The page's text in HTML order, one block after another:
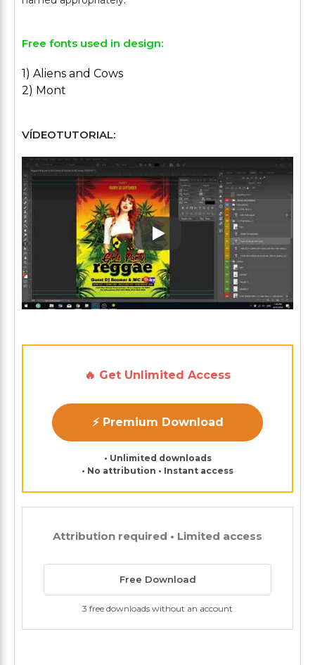
Free fonts used in design:
1) Aliens and Cows
2) Mont
VÍDEOTUTORIAL:
Play: Keynote (Google I/O
🔥 Get Unlimited Access
⚡ Premium Download
• Unlimited downloads
• No attribution • Instant access
Attribution required • Limited access
Free Download
3 free downloads without an account